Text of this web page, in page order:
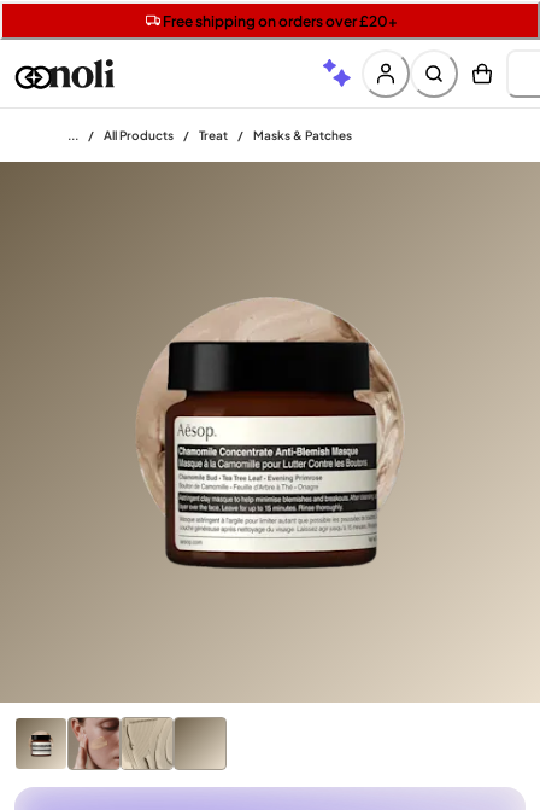
Free shipping on orders over £20+
Free SPF mini when you spend £15 on Garnier
Get two Lancôme minis with £40 orders | Code: LUXE
/ All Products / Treat / Masks & Patches